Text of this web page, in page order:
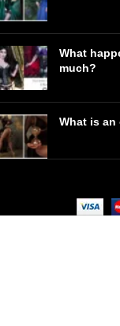
What
much?
What is an